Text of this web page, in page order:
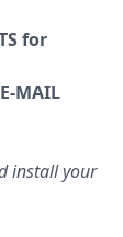
for
E-MAIL
install your